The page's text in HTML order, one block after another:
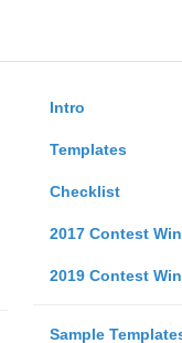
Intro
Templates
Checklist
2017 Contest
2019 Contest
Sample